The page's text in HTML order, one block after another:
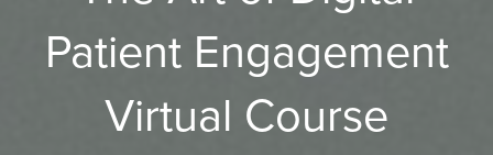
Patient Engagement
Virtual Course